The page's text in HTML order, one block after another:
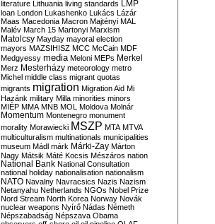
literature Lithuania living standards LMP
loan London Lukashenko Lukács Lázár
Maas Macedonia Macron Majtényi MAL
Malév March 15 Martonyi Marxism
Matolcsy Mayday mayoral election
mayors MAZSIHISZ MCC McCain MDF
Medgyessy media Meloni MEPs Merkel
Merz Mesterházy meteorology metro
Michel middle class migrant quotas
migrants migration Migration Aid Mi
Hazánk military Milla minorities minors
MIÉP MMA MNB MOL Moldova Molnár
Momentum Montenegro monument
morality Morawiecki MSZP MTA MTVA
multiculturalism multinationals municipalities
museum Mádl márk Márki-Zay Márton
Nagy Mátsik Máté Kocsis Mészáros nation
National Bank National Consultation
national holiday nationalisation nationalism
NATO Navalny Navracsics Nazis Nazism
Netanyahu Netherlands NGOs Nobel Prize
Nord Stream North Korea Norway Novák
nuclear weapons Nyírő Nádas Németh
Népszabadság Népszava Obama